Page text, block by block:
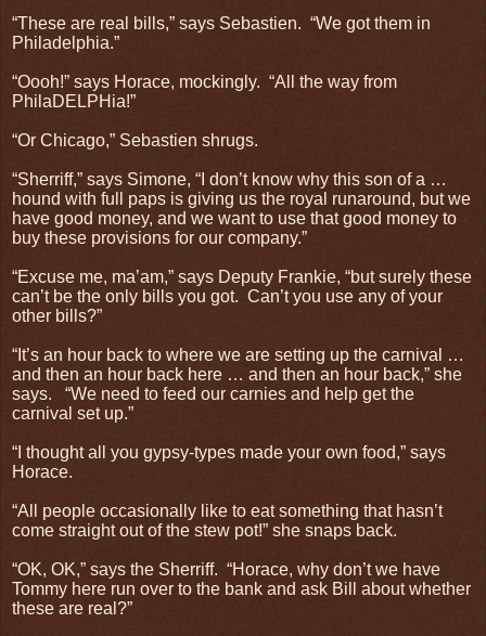
“These are real bills,” says Sebastien. “We got them in
Philadelphia.”
“Oooh!” says Horace, mockingly. “All the way from
PhilaDELPHia!”
“Or Chicago,” Sebastien shrugs.
“Sherriff,” says Simone, “I don’t know why this son of a …
hound with full paps is giving us the royal runaround, but we
have good money, and we want to use that good money to
buy these provisions for our company.”
“Excuse me, ma’am,” says Deputy Frankie, “but surely these
can’t be the only bills you got. Can’t you use any of your
other bills?”
“It’s an hour back to where we are setting up the carnival …
and then an hour back here … and then an hour back,” she
says.
“We need to feed our carnies and help get the
carnival set up.”
“I thought all you gypsy-types made your own food,” says
Horace.
“All people occasionally like to eat something that hasn’t
come straight out of the stew pot!” she snaps back.
“OK, OK,” says the Sherriff. “Horace, why don’t we have
Tommy here run over to the bank and ask Bill about whether
these are real?”